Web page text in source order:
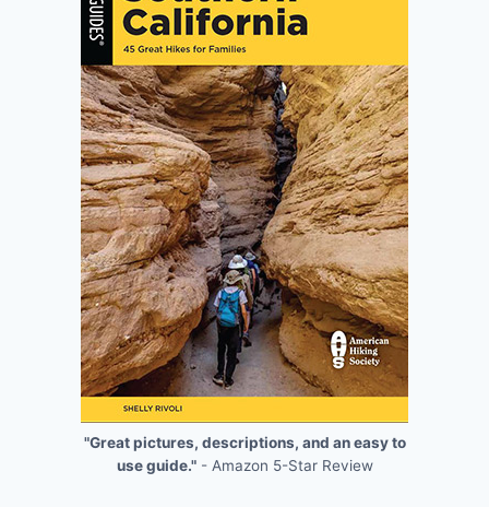
"Great pictures, descriptions, and an easy to
use guide."- Amazon 5-Star Review